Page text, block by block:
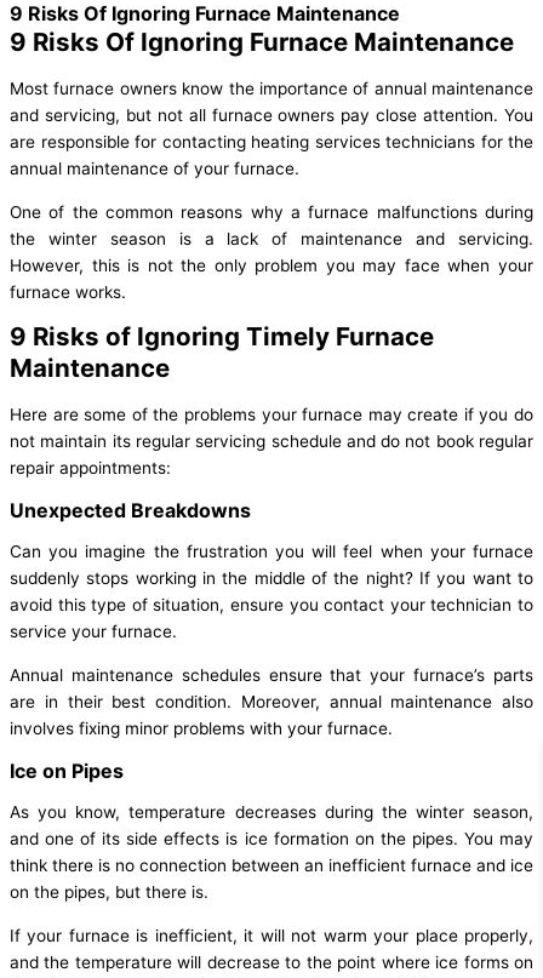
9 Risks Of Ignoring Furnace Maintenance
9 Risks Of Ignoring Furnace Maintenance
Most furnace owners know the importance of annual maintenance
and servicing, but not all furnace owners pay close attention. You
are responsible for contacting heating services technicians for the
annual maintenance of your furnace.
One of the common reasons why a furnace malfunctions during
the winter season is a lack of maintenance and servicing.
However, this is not the only problem you may face when your
furnace works.
9 Risks of Ignoring Timely Furnace
Maintenance
Here are some of the problems your furnace may create if you do
not maintain its regular servicing schedule and do not book regular
repair appointments:
Unexpected Breakdowns
Can you imagine the frustration you will feel when your furnace
suddenly stops working in the middle of the night? If you want to
avoid this type of situation, ensure you contact your technician to
service your furnace.
Annual maintenance schedules ensure that your furnace’s parts
are in their best condition. Moreover, annual maintenance also
involves fixing minor problems with your furnace.
Ice on Pipes
As you know, temperature decreases during the winter season,
and one of its side effects is ice formation on the pipes. You may
think there is no connection between an inefficient furnace and ice
on the pipes, but there is.
If your furnace is inefficient, it will not warm your place properly,
and the temperature will decrease to the point where ice forms on